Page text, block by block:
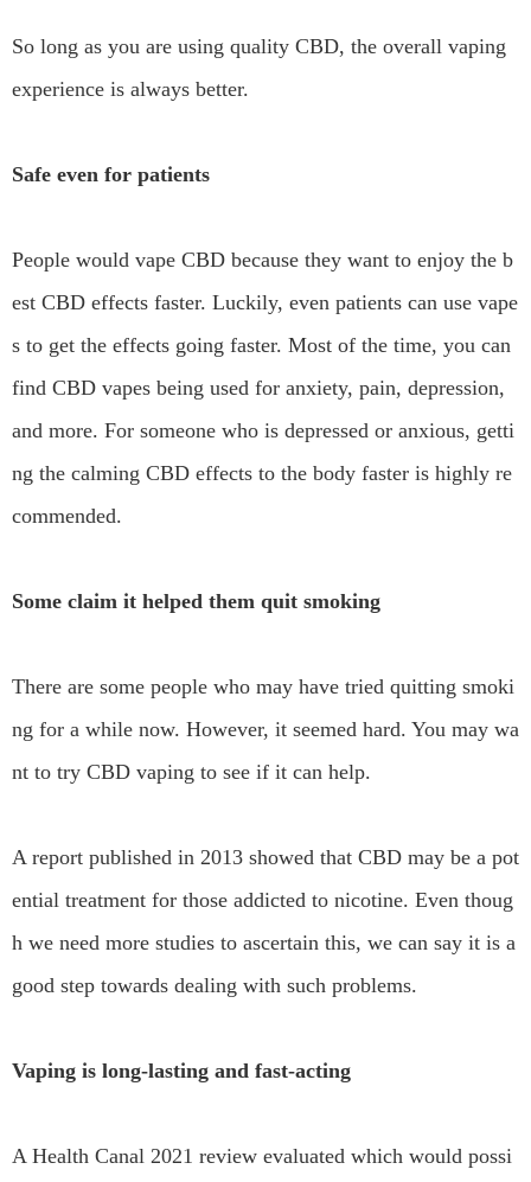
So long as you are using quality CBD, the overall vaping
experience is always better.
Safe even for patients
People would vape CBD because they want to enjoy the b
est CBD effects faster. Luckily, even patients can use vape
s to get the effects going faster. Most of the time, you can
find CBD vapes being used for anxiety, pain, depression,
and more. For someone who is depressed or anxious, getti
ng the calming CBD effects to the body faster is highly re
commended.
Some claim it helped them quit smoking
There are some people who may have tried quitting smoki
ng for a while now. However, it seemed hard. You may wa
nt to try CBD vaping to see if it can help.
A report published in 2013 showed that CBD may be a pot
ential treatment for those addicted to nicotine. Even thoug
h we need more studies to ascertain this, we can say it is a
good step towards dealing with such problems.
Vaping is long-lasting and fast-acting
A Health Canal 2021 review evaluated which would possi